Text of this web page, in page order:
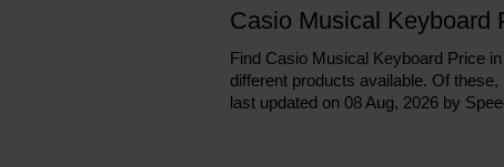
Casio Musical Keyboard
Find Casio Musical Keyboard Price
different products available. Of
last updated on 08 Aug, 2026 by